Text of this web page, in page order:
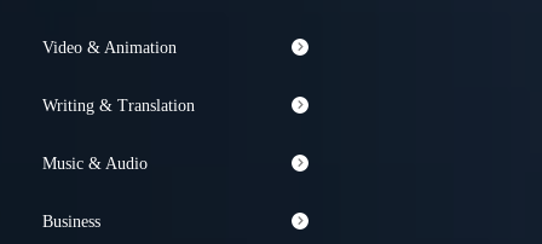
Video & Animation
Writing & Translation
Music & Audio
Business